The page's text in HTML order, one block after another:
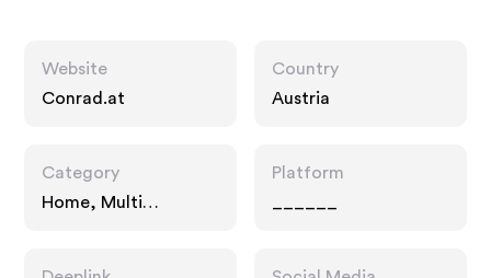
Website
Conrad.at
Country
Austria
Category
Home, Multi
Platform